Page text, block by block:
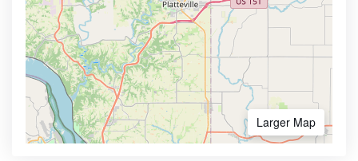
Larger Map